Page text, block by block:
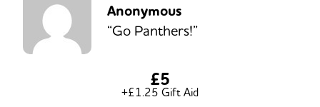
Anonymous
“Go Panthers!”
£5
+£1.25 Gift Aid